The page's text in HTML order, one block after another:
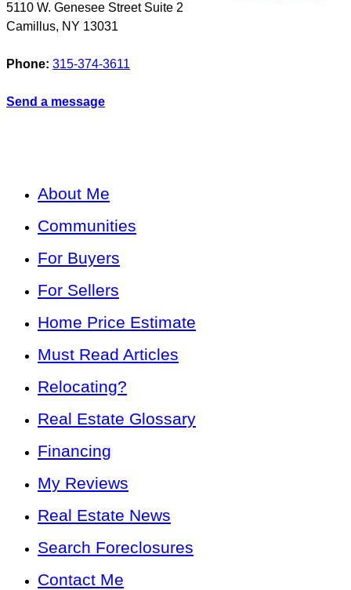
5110 W. Genesee Street Suite 2
Camillus, NY 13031
Phone: 315-374-3611
Send a message
About Me
Communities
For Buyers
For Sellers
Home Price Estimate
Must Read Articles
Relocating?
Real Estate Glossary
Financing
My Reviews
Real Estate News
Search Foreclosures
Contact Me